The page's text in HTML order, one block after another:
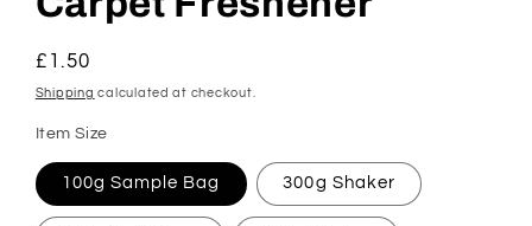
Regular
price
£1.50
Shipping calculated at checkout.
Item Size
100g Sample Bag 300g Shaker